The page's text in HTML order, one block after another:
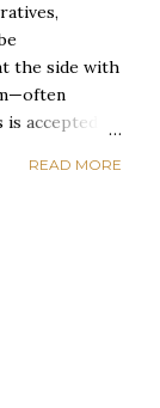
the side with
accepted.
opinion.
READ MORE